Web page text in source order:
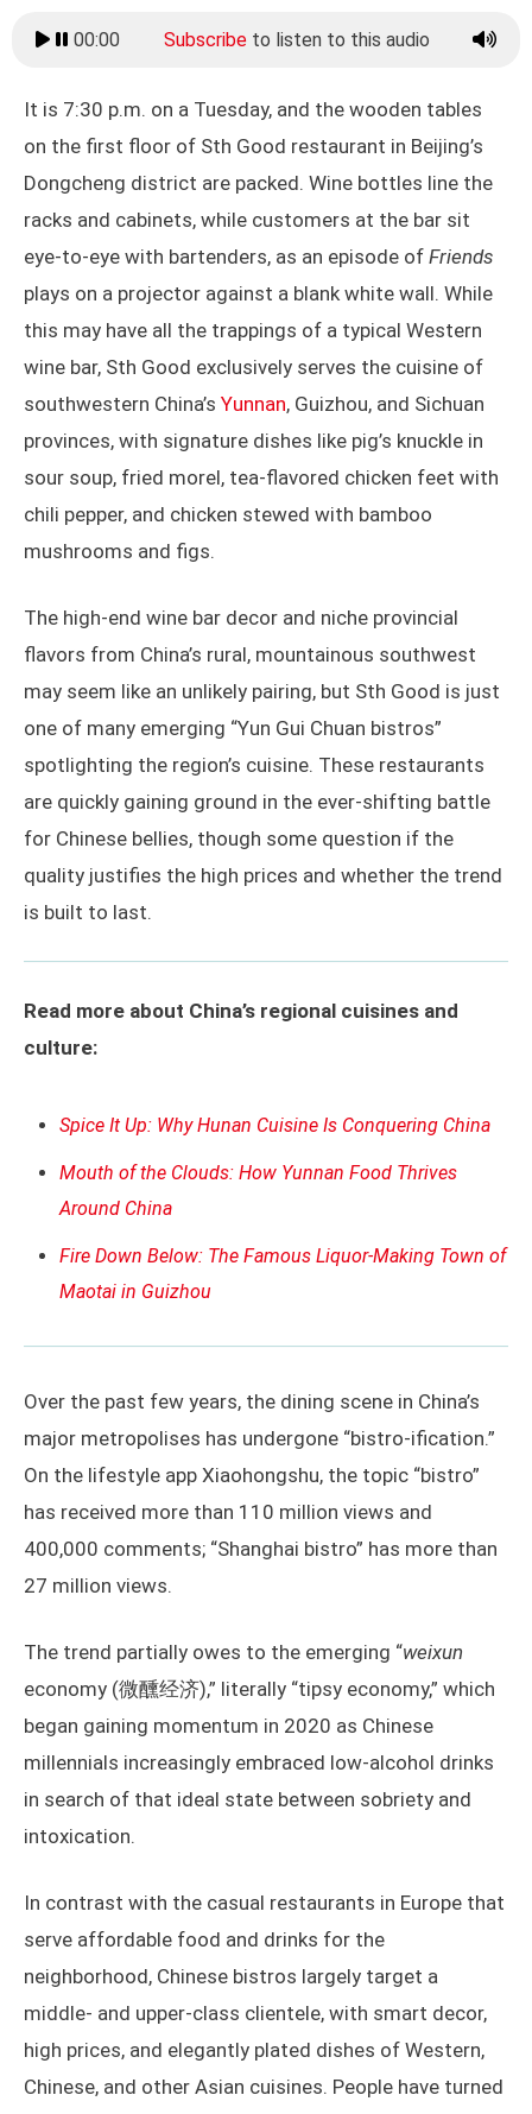
00:00 Subscribeto listen to this audio
It is 7:30 p.m. on a Tuesday, and the wooden tables
on the first floor of Sth Good restaurant in Beijing’s
Dongcheng district are packed. Wine bottles line the
racks and cabinets, while customers at the bar sit
eye-to-eye with bartenders, as an episode of Friends
plays on a projector against a blank white wall. While
this may have all the trappings of a typical Western
wine bar, Sth Good exclusively serves the cuisine of
southwestern China’s Yunnan, Guizhou, and Sichuan
provinces, with signature dishes like pig’s knuckle in
sour soup, fried morel, tea-flavored chicken feet with
chili pepper, and chicken stewed with bamboo
mushrooms and figs.
The high-end wine bar decor and niche provincial
flavors from China’s rural, mountainous southwest
may seem like an unlikely pairing, but Sth Good is just
one of many emerging “Yun Gui Chuan bistros”
spotlighting the region’s cuisine. These restaurants
are quickly gaining ground in the ever-shifting battle
for Chinese bellies, though some question if the
quality justifies the high prices and whether the trend
is built to last.
Read more about China’s regional cuisines and
culture:
Spice It Up: Why Hunan Cuisine Is Conquering China
Mouth of the Clouds: How Yunnan Food Thrives
Around China
Fire Down Below: The Famous Liquor-Making Town of
Maotai in Guizhou
Over the past few years, the dining scene in China’s
major metropolises has undergone “bistro-ification.”
On the lifestyle app Xiaohongshu, the topic “bistro”
has received more than 110 million views and
400,000 comments; “Shanghai bistro” has more than
27 million views.
The trend partially owes to the emerging “weixun
economy (微醺经济),” literally “tipsy economy,” which
began gaining momentum in 2020 as Chinese
millennials increasingly embraced low-alcohol drinks
in search of that ideal state between sobriety and
intoxication.
In contrast with the casual restaurants in Europe that
serve affordable food and drinks for the
neighborhood, Chinese bistros largely target a
middle- and upper-class clientele, with smart decor,
high prices, and elegantly plated dishes of Western,
Chinese, and other Asian cuisines. People have turned